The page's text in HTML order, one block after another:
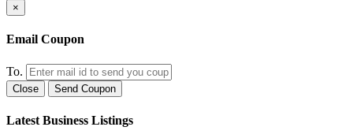
×
Email Coupon
To.
Close Send Coupon
Latest Business Listings